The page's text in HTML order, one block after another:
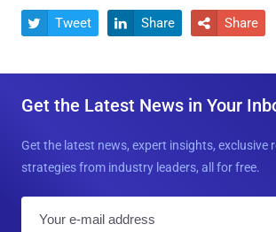
 Tweet  Share  Share
Get the Latest News in Your
Get the latest news, expert insights, exclusive
strategies from industry leaders, all for free.